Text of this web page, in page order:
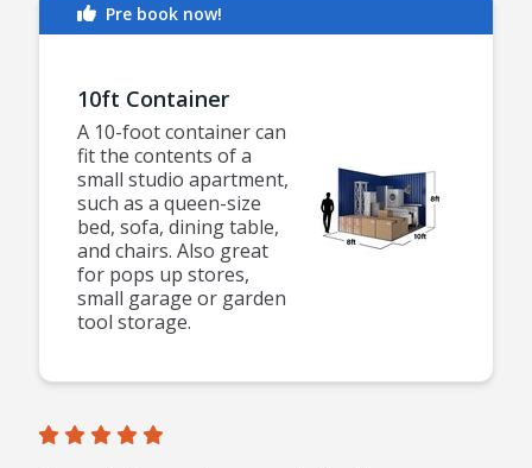
Pre book now!
10ft Container
A 10-foot container can
fit the contents of a
small studio apartment,
such as a queen-size
bed, sofa, dining table,
and chairs. Also great
for pops up stores,
small garage or garden
tool storage.